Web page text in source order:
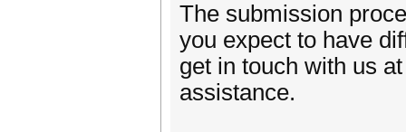
The submission
you expect to have
get in touch with us
assistance.